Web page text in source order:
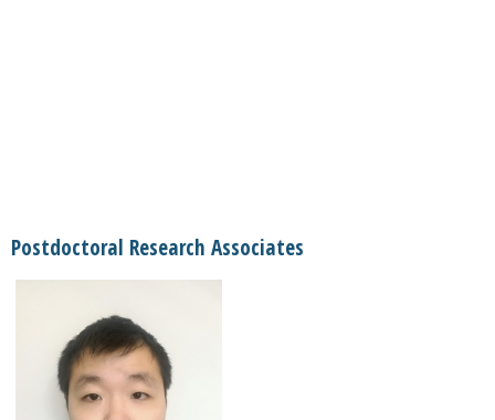
Postdoctoral Research Associates